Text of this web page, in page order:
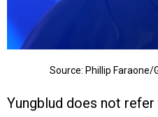
Source: Phillip
Yungblud does not